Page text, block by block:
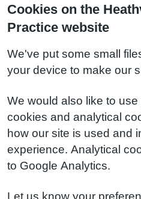
Cookies on the
Practice website
We've put some small
your device to make our
We would also like to
cookies and analytical
how our site is used and
experience. Analytical
to Google Analytics.
Let us know your